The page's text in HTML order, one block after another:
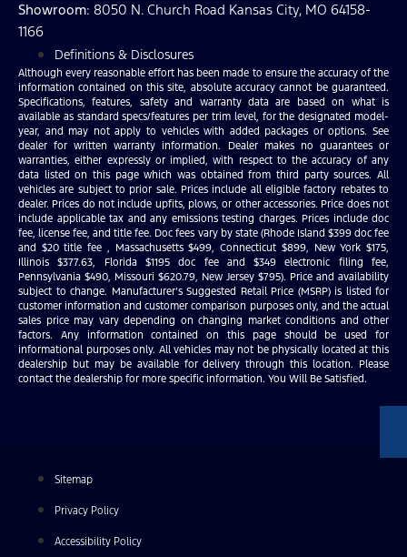
Showroom: 8050 N. Church Road Kansas City, MO 64158-
1166
Definitions & Disclosures
Although every reasonable effort has been made to ensure the accuracy of the
information contained on this site, absolute accuracy cannot be guaranteed.
Specifications, features, safety and warranty data are based on what is
available as standard specs/features per trim level, for the designated model-
year, and may not apply to vehicles with added packages or options. See
dealer for written warranty information. Dealer makes no guarantees or
warranties, either expressly or implied, with respect to the accuracy of any
data listed on this page which was obtained from third party sources. All
vehicles are subject to prior sale. Prices include all eligible factory rebates to
dealer. Prices do not include upfits, plows, or other accessories. Price does not
include applicable tax and any emissions testing charges. Prices include doc
fee, license fee, and title fee. Doc fees vary by state (Rhode Island $399 doc fee
and $20 title fee , Massachusetts $499, Connecticut $899, New York $175,
Illinois $377.63, Florida $1195 doc fee and $349 electronic filing fee,
Pennsylvania $490, Missouri $620.79, New Jersey $795). Price and availability
subject to change. Manufacturer’s Suggested Retail Price (MSRP) is listed for
customer information and customer comparison purposes only, and the actual
sales price may vary depending on changing market conditions and other
factors. Any information contained on this page should be used for
informational purposes only. All vehicles may not be physically located at this
dealership but may be available for delivery through this location. Please
contact the dealership for more specific information. You Will Be Satisfied.
Sitemap
Privacy Policy
Accessibility Policy